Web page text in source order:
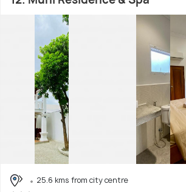
25.6 kms from city centre